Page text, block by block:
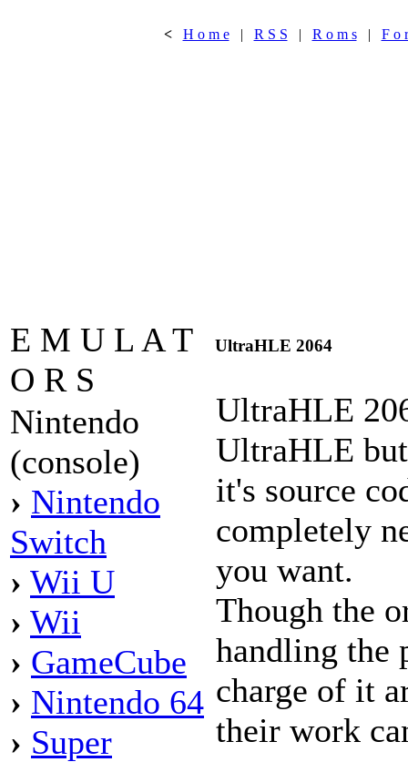
< H o m e| R S S | R o m s| F o
E M U L A T
O R S
Nintendo
(console)
› Nintendo
Switch
› Wii U
› Wii
› GameCube
› Nintendo 64
› Super
UltraHLE 2064
UltraHLE
UltraHLE
it's source
completely
you want.
Though the
handling the
charge of it
their work